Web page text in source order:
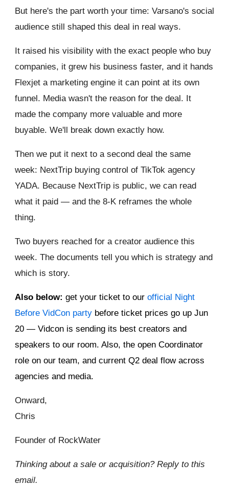
But here's the part worth your time: Varsano's social
audience still shaped this deal in real ways.
It raised his visibility with the exact people who buy
companies, it grew his business faster, and it hands
Flexjet a marketing engine it can point at its own
funnel. Media wasn't the reason for the deal. It
made the company more valuable and more
buyable. We'll break down exactly how.
Then we put it next to a second deal the same
week: NextTrip buying control of TikTok agency
YADA. Because NextTrip is public, we can read
what it paid — and the 8-K reframes the whole
thing.
Two buyers reached for a creator audience this
week. The documents tell you which is strategy and
which is story.
Also below: get your ticket to our official Night
Before VidCon party before ticket prices go up Jun
20 — Vidcon is sending its best creators and
speakers to our room. Also, the open Coordinator
role on our team, and current Q2 deal flow across
agencies and media.
Onward,
Chris
Founder of RockWater
Thinking about a sale or acquisition? Reply to this
email.